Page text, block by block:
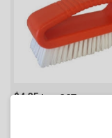
$4.35Inc. GST